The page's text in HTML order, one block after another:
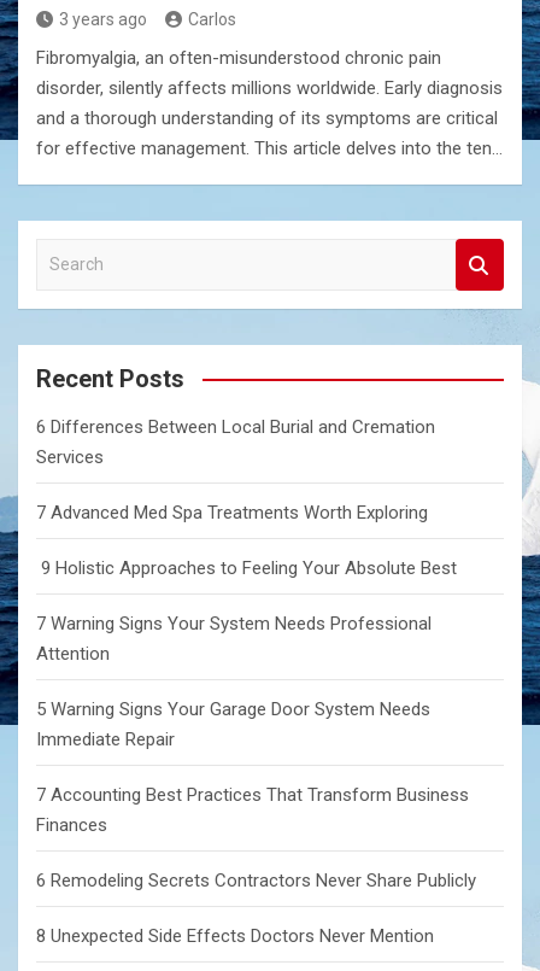
3 years ago Carlos
Fibromyalgia, an often-misunderstood chronic pain
disorder, silently affects millions worldwide. Early diagnosis
and a thorough understanding of its symptoms are critical
for effective management. This article delves into the ten…
a
r
c
Recent Posts
6 Differences Between Local Burial and Cremation
Services
7 Advanced Med Spa Treatments Worth Exploring
9 Holistic Approaches to Feeling Your Absolute Best
7 Warning Signs Your System Needs Professional
Attention
5 Warning Signs Your Garage Door System Needs
Immediate Repair
7 Accounting Best Practices That Transform Business
Finances
6 Remodeling Secrets Contractors Never Share Publicly
8 Unexpected Side Effects Doctors Never Mention